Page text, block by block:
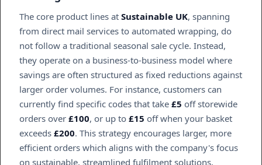
The core product lines at Sustainable UK, spanning
from direct mail services to automated wrapping, do
not follow a traditional seasonal sale cycle. Instead,
they operate on a business-to-business model where
savings are often structured as fixed reductions against
larger order volumes. For instance, customers can
currently find specific codes that take £5 off storewide
orders over £100, or up to £15 off when your basket
exceeds £200. This strategy encourages larger, more
efficient orders which aligns with the company's focus
on sustainable, streamlined fulfilment solutions.